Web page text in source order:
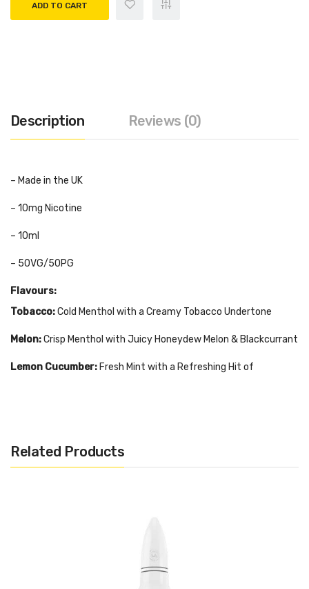
ADD TO CART
Description Reviews (0)
– Made in the UK
– 10mg Nicotine
– 10ml
– 50VG/50PG
Flavours:
Tobacco:Cold Menthol with a Creamy Tobacco Undertone
Melon:Crisp Menthol with Juicy Honeydew Melon & Blackcurrant
Lemon Cucumber: Fresh Mint with a Refreshing Hit of
Related Products